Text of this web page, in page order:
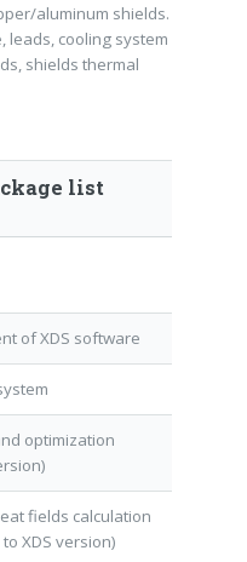
aluminum shields.
leads, cooling system
shields thermal
list
of XDS software
optimization
fields calculation
XDS version)